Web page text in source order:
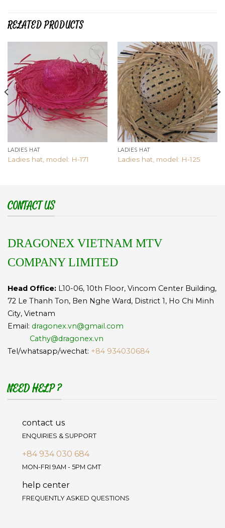
RELATED PRODUCTS
Add to
wishlist
LADIES HAT
Ladies hat, model: H-171
Add to
wishlist
LADIES HAT
Ladies hat, model: H-125
CONTACT US
DRAGONEX VIETNAM MTV
COMPANY LIMITED
Head Office: L10-06, 10th Floor, Vincom Center Building,
72 Le Thanh Ton, Ben Nghe Ward, District 1, Ho Chi Minh
City, Vietnam
Email: dragonex.vn@gmail.com
Cathy@dragonex.vn
Tel/whatsapp/wechat: +84 934030684
NEED HELP ?
contact us
ENQUIRIES & SUPPORT
+84 934 030 684
MON-FRI 9AM - 5PM GMT
help center
FREQUENTLY ASKED QUESTIONS